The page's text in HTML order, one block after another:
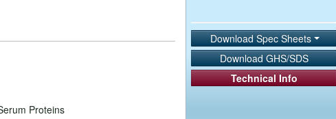
Proteins
Download Spec Sheets
Download GHS/SDS
Technical Info